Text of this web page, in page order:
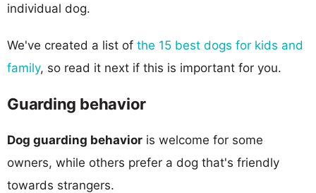
individual dog.
We've created a list of the 15 best dogs for kids and
family, so read it next if this is important for you.
Guarding behavior
Dog guarding behavior is welcome for some
owners, while others prefer a dog that's friendly
towards strangers.